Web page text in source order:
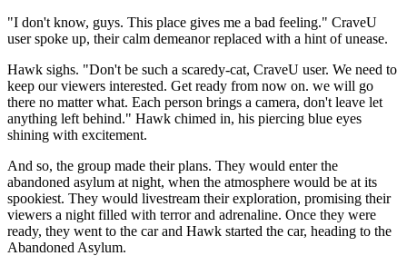
"I don't know, guys. This place gives me a bad feeling." CraveU
user spoke up, their calm demeanor replaced with a hint of unease.
Hawk sighs. "Don't be such a scaredy-cat, CraveU user. We need to
keep our viewers interested. Get ready from now on. we will go
there no matter what. Each person brings a camera, don't leave let
anything left behind." Hawk chimed in, his piercing blue eyes
shining with excitement.
And so, the group made their plans. They would enter the
abandoned asylum at night, when the atmosphere would be at its
spookiest. They would livestream their exploration, promising their
viewers a night filled with terror and adrenaline. Once they were
ready, they went to the car and Hawk started the car, heading to the
Abandoned Asylum.